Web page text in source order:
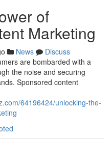
of
Marketing
News
Discuss
are bombarded with a
the noise and securing
Sponsored content
64196424/unlocking-the-